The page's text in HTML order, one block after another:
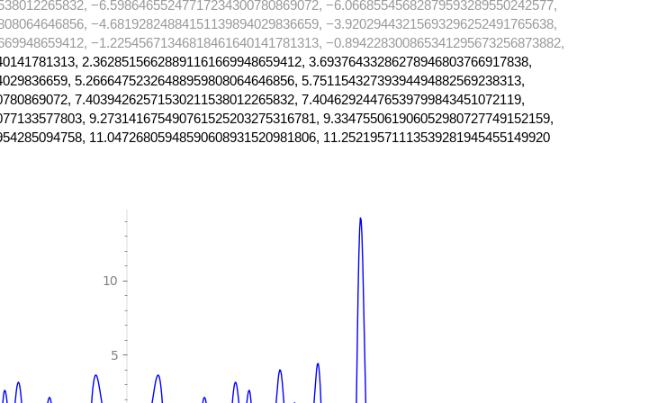
−6.59864655247717234300780869072, −6.06685545682879593289550242577,
−4.68192824884151139894029836659, −3.92029443215693296252491765638,
−1.22545671346818461640141781313, −0.894228300865341295673256873882,
2.36285156628891161669948659412, 3.69376433286278946803766917838,
5.26664752326488959808064646856, 5.75115432739394494882569238313,
7.40394262571530211538012265832, 7.40462924476539799843451072119,
9.273141675490761525203275316781, 9.334755061906052980727749152159,
11.04726805948590608931520981806, 11.25219571113539281945455149920